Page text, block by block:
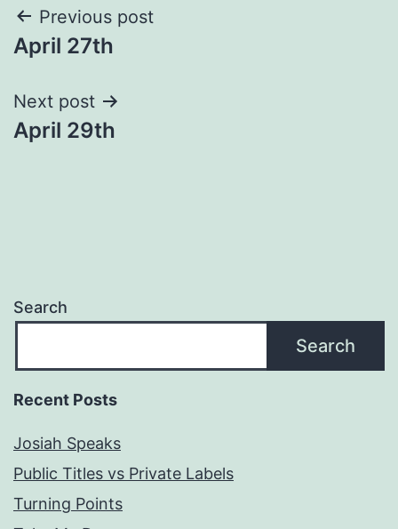
Post
navigation
Previous post
April 27th
Next post
April 29th
Search
Search
Recent Posts
Josiah Speaks
Public Titles vs Private Labels
Turning Points